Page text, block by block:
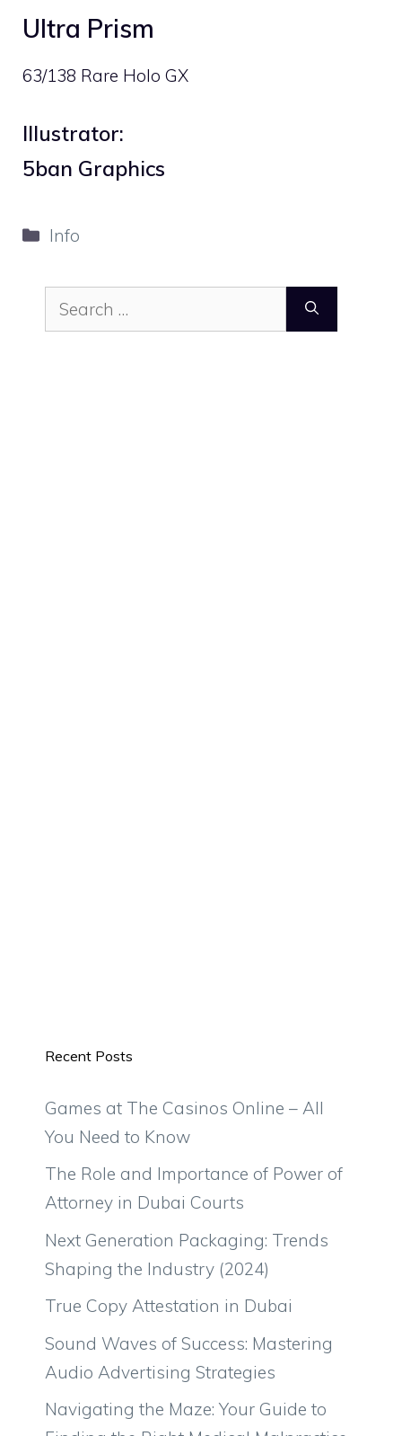
Ultra Prism
63/138 Rare Holo GX
Illustrator:
5ban Graphics
Categories
Info
Search
for:
Recent Posts
Games at The Casinos Online – All
You Need to Know
The Role and Importance of Power of
Attorney in Dubai Courts
Next Generation Packaging: Trends
Shaping the Industry (2024)
True Copy Attestation in Dubai
Sound Waves of Success: Mastering
Audio Advertising Strategies
Navigating the Maze: Your Guide to